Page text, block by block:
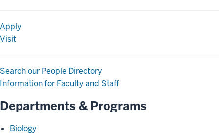
Apply
Visit
Search our People Directory
Information for Faculty and Staff
Departments & Programs
Biology